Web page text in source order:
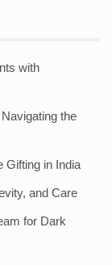
with
the
Gifting in India
and Care
for Dark